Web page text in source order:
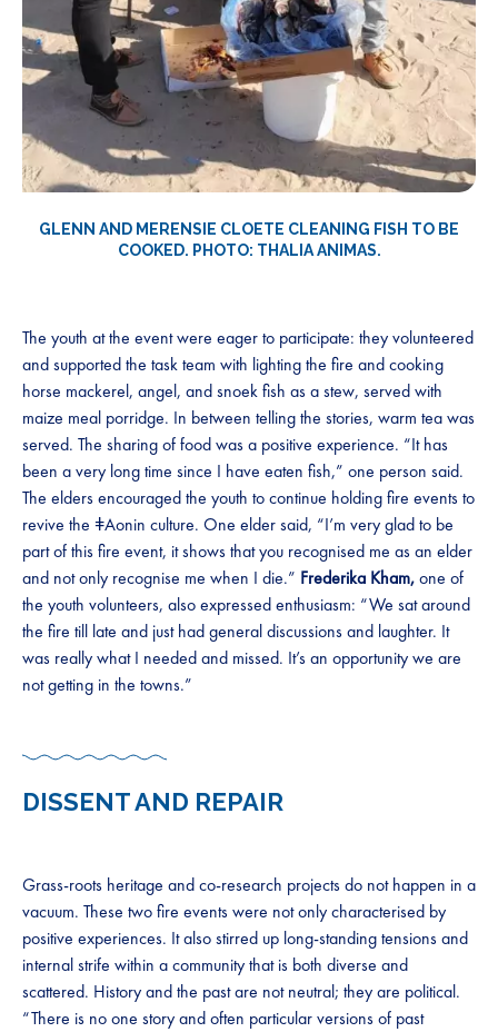
GLENN AND MERENSIE CLOETE CLEANING FISH TO BE
COOKED. PHOTO: THALIA ANIMAS.
The youth at the event were eager to participate: they volunteered
and supported the task team with lighting the fire and cooking
horse mackerel, angel, and snoek fish as a stew, served with
maize meal porridge. In between telling the stories, warm tea was
served. The sharing of food was a positive experience. “It has
been a very long time since I have eaten fish,” one person said.
The elders encouraged the youth to continue holding fire events to
revive the ǂAonin culture. One elder said, “I’m very glad to be
part of this fire event, it shows that you recognised me as an elder
and not only recognise me when I die.” Frederika Kham,one of
the youth volunteers, also expressed enthusiasm: “We sat around
the fire till late and just had general discussions and laughter. It
was really what I needed and missed. It’s an opportunity we are
not getting in the towns.”
DISSENT AND REPAIR
Grass-roots heritage and co-research projects do not happen in a
vacuum. These two fire events were not only characterised by
positive experiences. It also stirred up long-standing tensions and
internal strife within a community that is both diverse and
scattered. History and the past are not neutral; they are political.
“There is no one story and often particular versions of past